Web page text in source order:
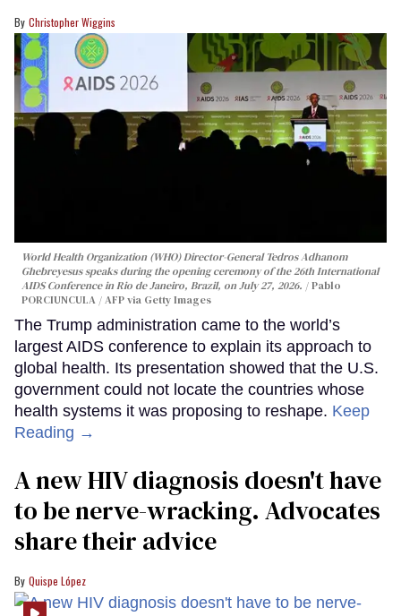
Christopher Wiggins
World Health Organization (WHO) Director-General Tedros Adhanom
Ghebreyesus speaks during the opening ceremony of the 26th International
AIDS Conference in Rio de Janeiro, Brazil, on July 27, 2026.
Pablo
PORCIUNCULA / AFP via Getty Images
The Trump administration came to the world’s
largest AIDS conference to explain its approach to
global health. Its presentation showed that the U.S.
government could not locate the countries whose
health systems it was proposing to reshape. Keep
Reading →
A new HIV diagnosis doesn't have
to be nerve-wracking. Advocates
share their advice
Quispe López